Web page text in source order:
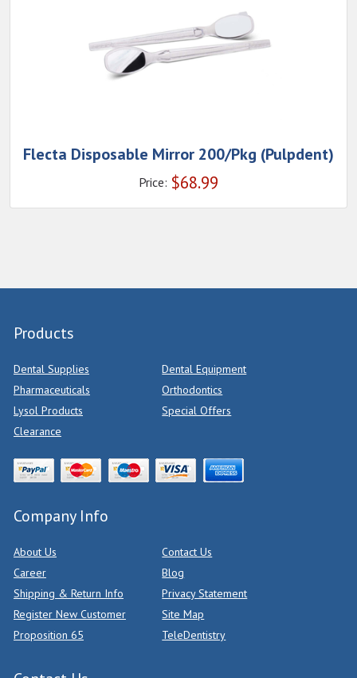
Flecta Disposable Mirror 200/Pkg (Pulpdent)
Price: $68.99
Products
Dental Supplies
Dental Equipment
Pharmaceuticals
Orthodontics
Lysol Products
Special Offers
Clearance
Company Info
About Us
Contact Us
Career
Blog
Shipping & Return Info
Privacy Statement
Register New Customer
Site Map
Proposition 65
TeleDentistry